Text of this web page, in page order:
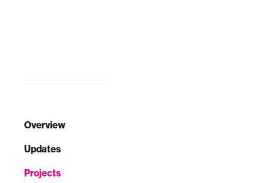
Overview
Updates
Projects